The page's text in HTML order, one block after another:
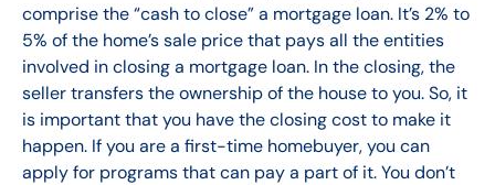
comprise the “cash to close” a mortgage loan. It’s 2% to
5% of the home’s sale price that pays all the entities
involved in closing a mortgage loan. In the closing, the
seller transfers the ownership of the house to you. So, it
is important that you have the closing cost to make it
happen. If you are a first-time homebuyer, you can
apply for programs that can pay a part of it. You don’t